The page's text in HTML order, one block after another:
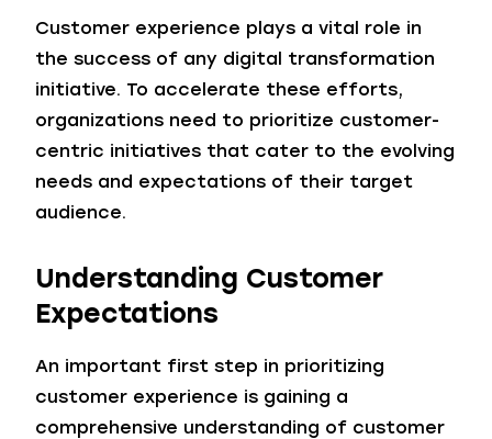
Customer experience plays a vital role in
the success of any digital transformation
initiative. To accelerate these efforts,
organizations need to prioritize customer-
centric initiatives that cater to the evolving
needs and expectations of their target
audience.
Understanding Customer
Expectations
An important first step in prioritizing
customer experience is gaining a
comprehensive understanding of customer